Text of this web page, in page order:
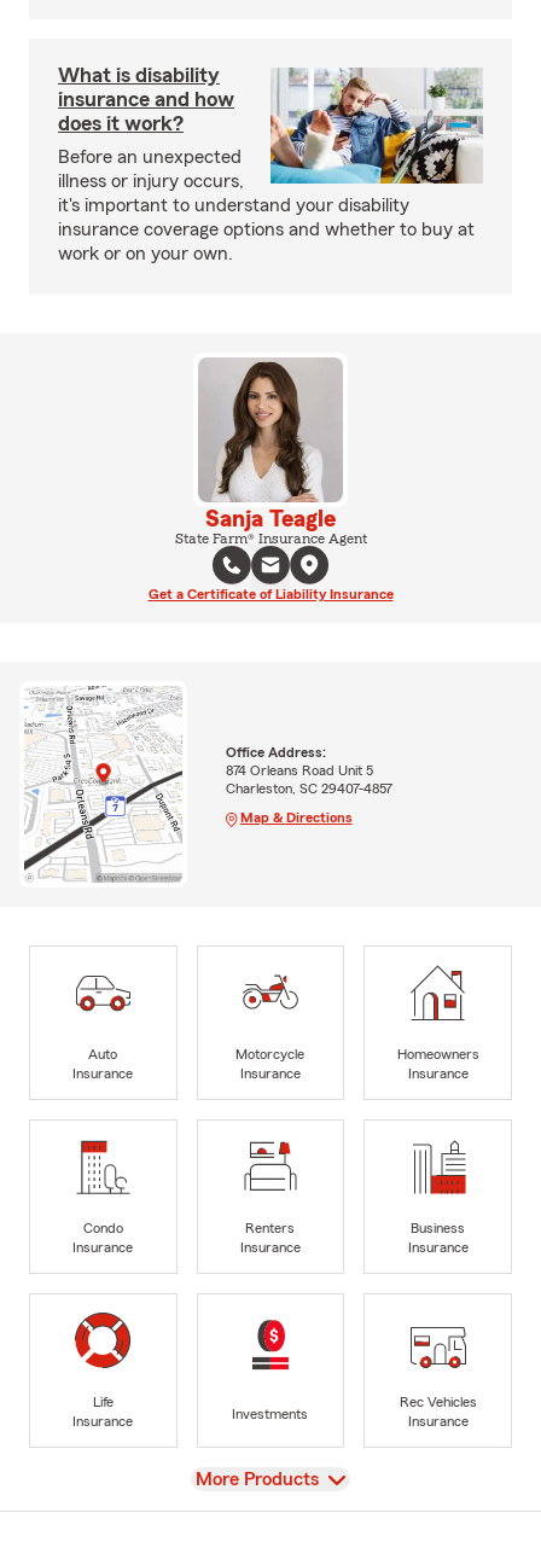
What is disability
insurance and how
does it work?
Before an unexpected
illness or injury occurs,
it's important to understand your disability
insurance coverage options and whether to buy at
work or on your own.
Sanja Teagle
State Farm® Insurance Agent
Get a Certificate of Liability Insurance
Office Address:
874 Orleans Road Unit 5
Charleston, SC 29407-4857
Map & Directions
Auto
Insurance
Motorcycle
Insurance
Homeowners
Insurance
Condo
Insurance
Renters
Insurance
Business
Insurance
Life
Insurance
Investments
Rec Vehicles
Insurance
View
More Products